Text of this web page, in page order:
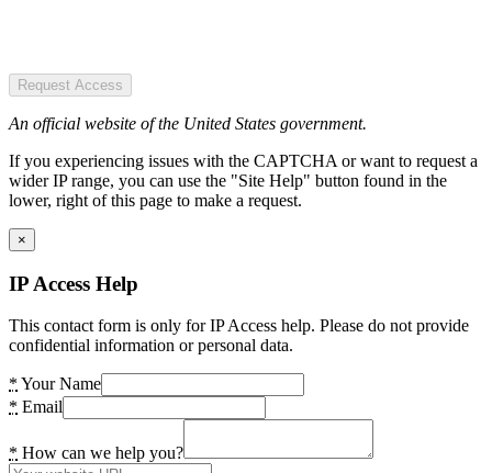
Request Access
An official website of the United States government.
If you experiencing issues with the CAPTCHA or want to request a
wider IP range, you can use the "Site Help" button found in the
lower, right of this page to make a request.
×
IP Access Help
This contact form is only for IP Access help. Please do not provide
confidential information or personal data.
* Your Name
* Email
* How can we help you?